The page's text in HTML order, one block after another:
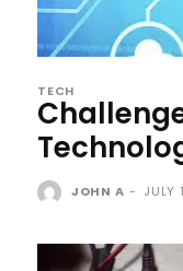
TECH
JOHN A - JULY